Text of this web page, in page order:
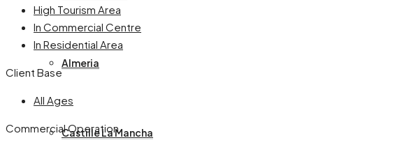
Almeria
Castille La Mancha
High Tourism Area
In Commercial Centre
In Residential Area
Client Base
All Ages
Commercial Operation